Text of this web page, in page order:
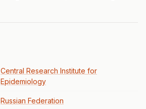
Central Research Institute for
Epidemiology
Russian Federation